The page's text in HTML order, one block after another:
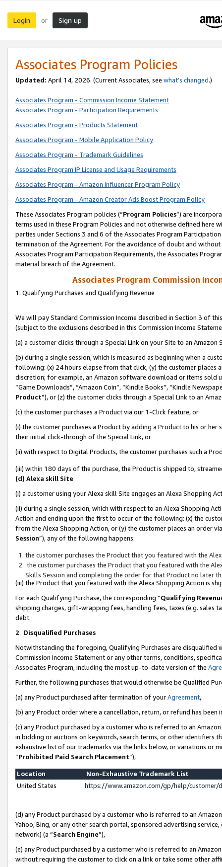
Login or Sign up
Associates Program Policies
Updated: April 14, 2026. (Current Associates, see what’s changed.)
Associates Program - Commission Income Statement
Associates Program - Participation Requirements
Associates Program - Products Statement
Associates Program - Mobile Application Policy
Associates Program - Trademark Guidelines
Associates Program IP License and Usage Requirements
Associates Program - Amazon Influencer Program Policy
Associates Program - Amazon Creator Ads Boost Program Policy
These Associates Program policies (“Program Policies”) are
terms used in these Program Policies and not otherwise defined
parties under Sections 3 and 6 of the Associates Program
termination of the Agreement. For the avoidance of doubt and
Associates Program Participation Requirements, the Associates
material breach of the Agreement.
Associates Program Commission
1. Qualifying Purchases and Qualifying Revenue
We will pay Standard Commission Income described in Section 3 of
(subject to the exclusions described in this Commission Income
(a) a customer clicks through a Special Link on your Site to an Amazon
(b) during a single session, which is measured as beginning when a
following: (x) 24 hours elapse from that click, (y) the customer
discretion; for example, an Amazon software download or items sold
“Game Downloads”, “Amazon Coin”, “Kindle Books”, “Kindle
Product”), or (z) the customer clicks through a Special Link to an
(c) the customer purchases a Product via our 1-Click feature, or
(i) the customer purchases a Product by adding a Product to his or
their initial click-through of the Special Link, or
(ii) with respect to Digital Products, the customer purchases such a
(iii) within 180 days of the purchase, the Product is shipped to,
(d) Alexa skill Site
(i) a customer using your Alexa skill Site engages an Alexa Shopping
(ii) during a single session, which with respect to an Alexa Shopping
Action and ending upon the first to occur of the following: (x) the
from the Alexa Shopping Action, or (y) the customer places an order
Session”), any of the following happens:
the customer purchases the Product that you featured with the
the customer purchases the Product that you featured with the
Skills Session and completing the order for that Product no later
(iii) the Product that you featured with the Alexa Shopping Action is
For each Qualifying Purchase, the corresponding “Qualifying
shipping charges, gift-wrapping fees, handling fees, taxes (e.g. sales
debt.
2. Disqualified Purchases
Notwithstanding the foregoing, Qualifying Purchases are disqualified
Commission Income Statement or any other terms, conditions,
Associates Program, including the most up-to-date version of the
Further, the following purchases that would otherwise be Qualified
(a) any Product purchased after termination of yourAgreement,
(b) any Product order where a cancellation, return, or refund has been
(c) any Product purchased by a customer who is referred to an
in bidding or auctions on keywords, search terms, or other identifiers
exhaustive list of our trademarks via the links below, or variations or
“Prohibited Paid Search Placement”),
Location
Non-Exhaustive Trademark List
United States
https://www.amazon.com/gp/help/
(d) any Product purchased by a customer who is referred to an
Yahoo, Bing, or any other search portal, sponsored advertising
network) (a “Search Engine”),
(e) any Product purchased by a customer who is referred to an
without requiring the customer to click on a link or take some other